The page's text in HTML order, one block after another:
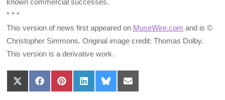
known commercial successes.
* * *
This version of news first appeared on MuseWire.com and is ©
Christopher Simmons. Original image credit: Thomas Dolby.
This version is a derivative work.
Share
on
Share
on
Share
on
Share
on
Share
on
Share
on